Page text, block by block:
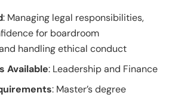
: Managing legal responsibilities,
for boardroom
handling ethical conduct
Available: Leadership and Finance
: Master’s degree